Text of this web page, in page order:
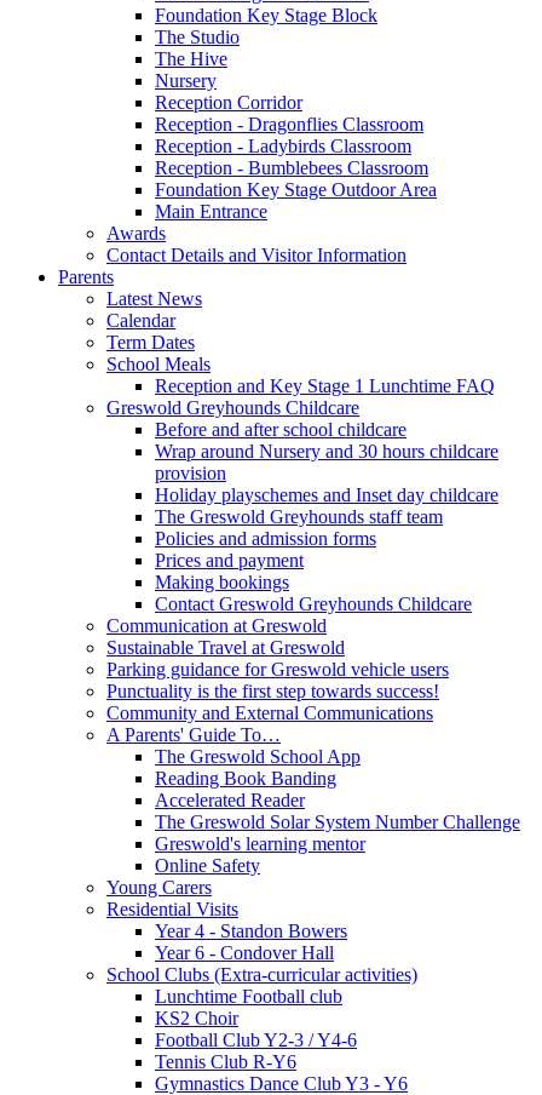
Foundation Key Stage Block
The Studio
The Hive
Nursery
Reception Corridor
Reception - Dragonflies Classroom
Reception - Ladybirds Classroom
Reception - Bumblebees Classroom
Foundation Key Stage Outdoor Area
Main Entrance
Awards
Contact Details and Visitor Information
Parents
Latest News
Calendar
Term Dates
School Meals
Reception and Key Stage 1 Lunchtime FAQ
Greswold Greyhounds Childcare
Before and after school childcare
Wrap around Nursery and 30 hours childcare
provision
Holiday playschemes and Inset day childcare
The Greswold Greyhounds staff team
Policies and admission forms
Prices and payment
Making bookings
Contact Greswold Greyhounds Childcare
Communication at Greswold
Sustainable Travel at Greswold
Parking guidance for Greswold vehicle users
Punctuality is the first step towards success!
Community and External Communications
A Parents' Guide To…
The Greswold School App
Reading Book Banding
Accelerated Reader
The Greswold Solar System Number Challenge
Greswold's learning mentor
Online Safety
Young Carers
Residential Visits
Year 4 - Standon Bowers
Year 6 - Condover Hall
School Clubs (Extra-curricular activities)
Lunchtime Football club
KS2 Choir
Football Club Y2-3 / Y4-6
Tennis Club R-Y6
Gymnastics Dance Club Y3 - Y6